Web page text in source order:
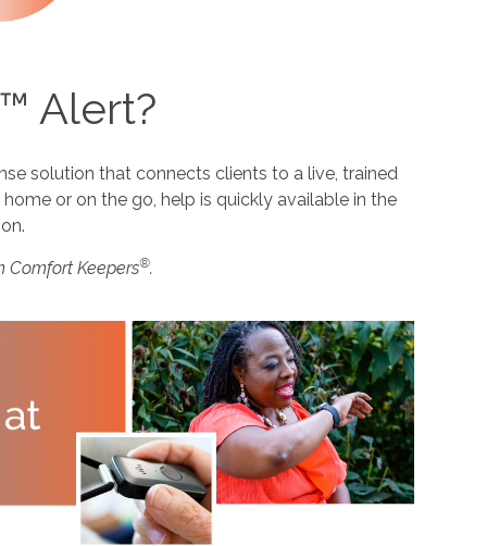
Alert?
solution that connects clients to a live, trained
or on the go, help is quickly available in the
Comfort Keepers®.